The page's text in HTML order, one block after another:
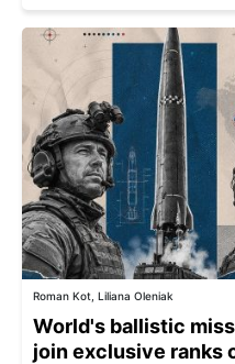
Roman Kot, Liliana Oleniak
World's ballistic
join exclusive ranks